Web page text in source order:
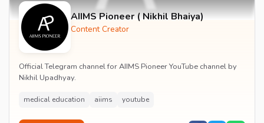
AIIMS Pioneer ( Nikhil Bhaiya)
Content Creator
Official Telegram channel for AIIMS Pioneer YouTube channel by
Nikhil Upadhyay.
medical education aiims youtube